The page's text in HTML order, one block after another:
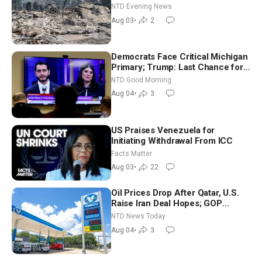
NTD Evening News
Aug 03• 2
Democrats Face Critical Michigan
Primary; Trump: Last Chance for
Iran to Sign Deal | NTD Good
Morning (Aug 4)
NTD Good Morning
Aug 04• 3
US Praises Venezuela for
Initiating Withdrawal From ICC
Facts Matter
Aug 03• 22
Oil Prices Drop After Qatar, U.S.
Raise Iran Deal Hopes; GOP
Senators to Advance Blanche
Nomination
NTD News Today
Aug 04• 3